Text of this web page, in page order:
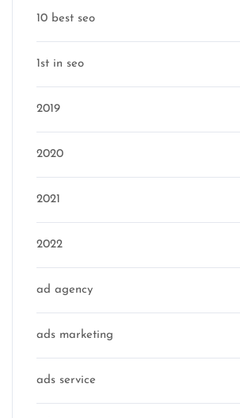
10 best seo
1st in seo
2019
2020
2021
2022
ad agency
ads marketing
ads service